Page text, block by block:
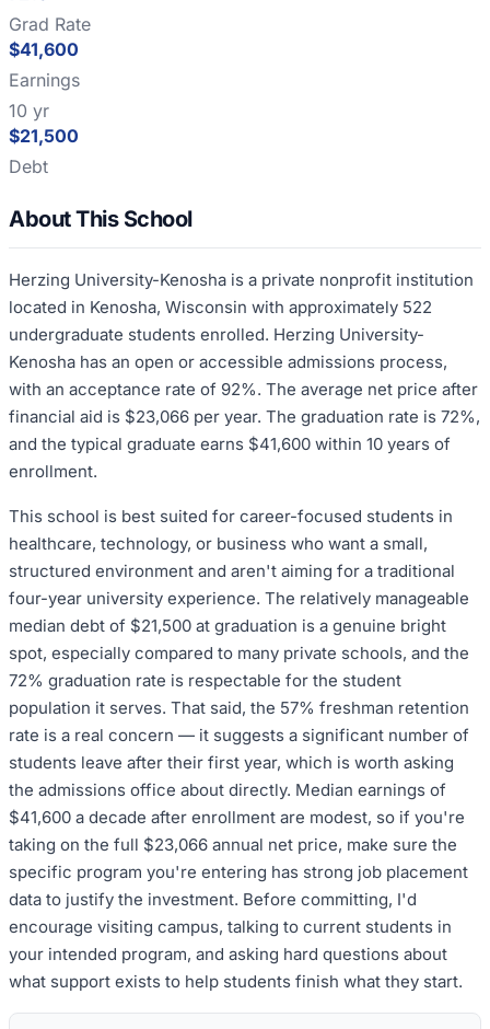
Grad Rate
$41,600
Earnings
10 yr
$21,500
Debt
About This School
Herzing University-Kenosha is a private nonprofit institution
located in Kenosha, Wisconsin with approximately 522
undergraduate students enrolled. Herzing University-
Kenosha has an open or accessible admissions process,
with an acceptance rate of 92%. The average net price after
financial aid is $23,066 per year. The graduation rate is 72%,
and the typical graduate earns $41,600 within 10 years of
enrollment.
This school is best suited for career-focused students in
healthcare, technology, or business who want a small,
structured environment and aren't aiming for a traditional
four-year university experience. The relatively manageable
median debt of $21,500 at graduation is a genuine bright
spot, especially compared to many private schools, and the
72% graduation rate is respectable for the student
population it serves. That said, the 57% freshman retention
rate is a real concern — it suggests a significant number of
students leave after their first year, which is worth asking
the admissions office about directly. Median earnings of
$41,600 a decade after enrollment are modest, so if you're
taking on the full $23,066 annual net price, make sure the
specific program you're entering has strong job placement
data to justify the investment. Before committing, I'd
encourage visiting campus, talking to current students in
your intended program, and asking hard questions about
what support exists to help students finish what they start.